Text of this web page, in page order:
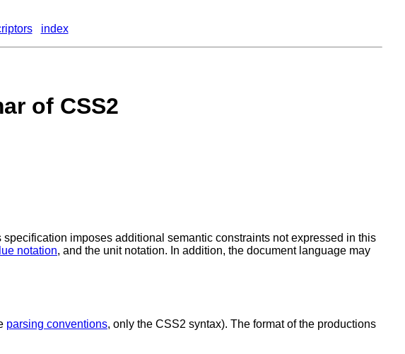
index
of CSS2
imposes additional semantic constraints not expressed in this
notation, and the unit notation. In addition, the document language may
parsing conventions, only the CSS2 syntax). The format of the productions